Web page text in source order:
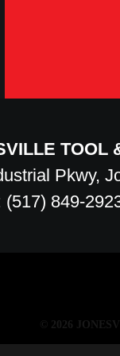
TOOL
Pkwy,
(517) 849-
© 2026